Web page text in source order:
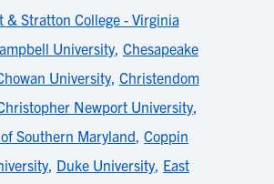
& Stratton College - Virginia
University, Chesapeake
University, Christendom
Newport University,
Southern Maryland, Coppin
, Duke University, East